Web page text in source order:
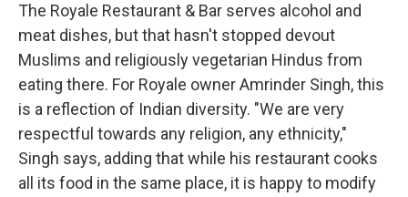
The Royale Restaurant & Bar serves alcohol and
meat dishes, but that hasn't stopped devout
Muslims and religiously vegetarian Hindus from
eating there. For Royale owner Amrinder Singh, this
is a reflection of Indian diversity. "We are very
respectful towards any religion, any ethnicity,"
Singh says, adding that while his restaurant cooks
all its food in the same place, it is happy to modify